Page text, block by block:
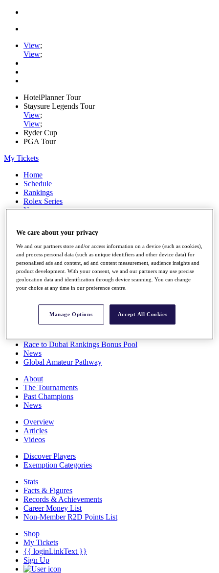
View;
View;
HotelPlanner Tour
Staysure Legends Tour
View;
View;
Ryder Cup
PGA Tour
My Tickets
Home
Schedule
Rankings
Rolex Series
News
Stats
Q School
Destinations
Full Schedule
All You Need to Know
Overview
Race to Dubai Rankings Bonus Pool
News
Global Amateur Pathway
About
The Tournaments
Past Champions
News
Overview
Articles
Videos
Discover Players
Exemption Categories
Stats
Facts & Figures
Records & Achievements
Career Money List
Non-Member R2D Points List
Shop
My Tickets
{{ loginLinkText }}
Sign Up
We care about your privacy
We and our partners store and/or access information on a device (such as cookies),
and process personal data (such as unique identifiers and other device data) for
personalised ads and content, ad and content measurement, audience insights and
product development. With your consent, we and our partners may use precise
geolocation data and identification through device scanning. You can change
your choice at any time in our preference centre.
Manage Options Accept All Cookies